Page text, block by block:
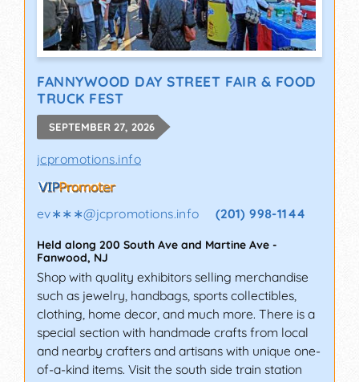
FANNYWOOD DAY STREET FAIR & FOOD
TRUCK FEST
SEPTEMBER 27, 2026
jcpromotions.info
ev∗∗∗@jcpromotions.info (201) 998-1144
Held along 200 South Ave and Martine Ave -
Fanwood, NJ
Shop with quality exhibitors selling merchandise
such as jewelry, handbags, sports collectibles,
clothing, home decor, and much more. There is a
special section with handmade crafts from local
and nearby crafters and artisans with unique one-
of-a-kind items. Visit the south side train station